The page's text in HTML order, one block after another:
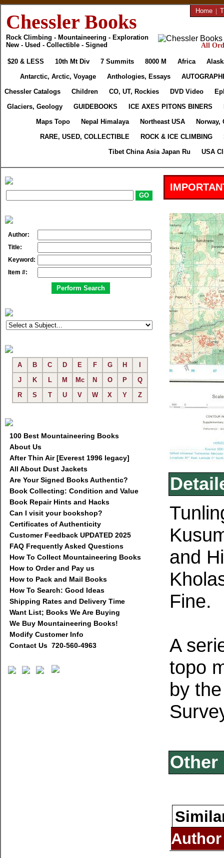
Chessler Books
Rock Climbing - Mountaineering - Exploration
New - Used - Collectible - Signed
Home |
All
$20 & LESS 10th Mt Div 7 Summits 8000 M Africa
Antarctic, Arctic, Voyage
Anthologies, Essays
Chessler Catalogs
Children CO, UT, Rockies DVD Video
Glaciers, Geology
GUIDEBOOKS ICE AXES PITONS BINERS
Maps Topo
Nepal Himalaya Northeast USA
Norway,
RARE, USED, COLLECTIBLE
ROCK & ICE CLIMBING
Tibet China Asia Japan Ru
USA
Author:
Title:
Keyword:
Item #:
A B C D E F G H
J
K L M Mc N O P
Q
R
S T U V W X Y Z
100 Best Mountaineering Books
About Us
After Thin Air [Everest 1996 legacy]
All About Dust Jackets
Are Your Signed Books Authentic?
Book Collecting: Condition and Value
Book Repair Hints and Hacks
Can I visit your bookshop?
Certificates of Authenticity
Customer Feedback UPDATED 2025
FAQ Frequently Asked Questions
How To Collect Mountaineering Books
How to Order and Pay us
How to Pack and Mail Books
How To Search: Good Ideas
Shipping Rates and Delivery Time
Want List; Books We Are Buying
We Buy Mountaineering Books!
Modify Customer Info
Contact Us 720-560-4963
and
Fine.
A
topo
by
Other
Author